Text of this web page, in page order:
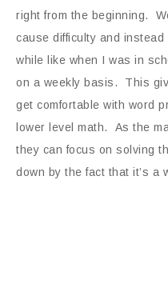
right from the beginning.
cause difficulty and
while like when I was in
on a weekly basis. This
get comfortable with word
lower level math. As the
they can focus on solving
down by the fact that it’s a